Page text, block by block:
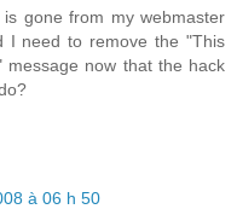
gone from my webmaster
I need to remove the "This
now that the hack
à 06 h 50